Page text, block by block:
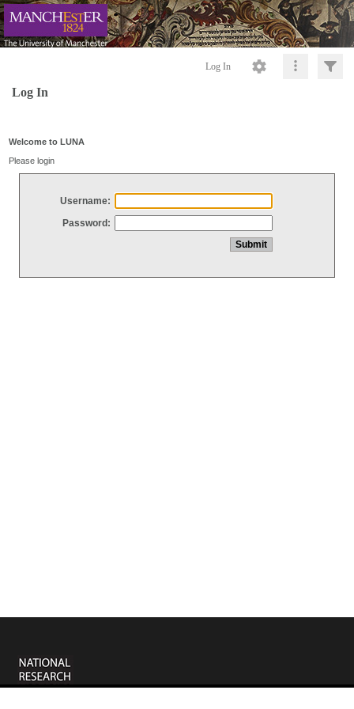
Log In
Log In
Welcome to LUNA
Please login
Username:
Password: